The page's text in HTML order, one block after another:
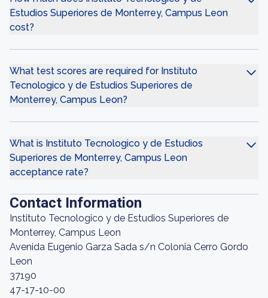
Estudios Superiores de Monterrey, Campus Leon
cost?
What test scores are required for Instituto
Tecnologico y de Estudios Superiores de
Monterrey, Campus Leon?
What is Instituto Tecnologico y de Estudios
Superiores de Monterrey, Campus Leon
acceptance rate?
Contact Information
Instituto Tecnologico y de Estudios Superiores de
Monterrey, Campus Leon
Avenida Eugenio Garza Sada s/n Colonia Cerro Gordo
Leon
37190
47-17-10-00